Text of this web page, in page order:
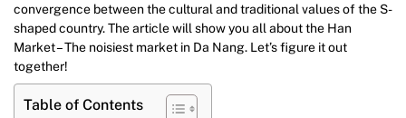
convergence between the cultural and traditional values of the S-
shaped country. The article will show you all about the Han
Market – The noisiest market in Da Nang. Let’s figure it out
together!
Table of Contents